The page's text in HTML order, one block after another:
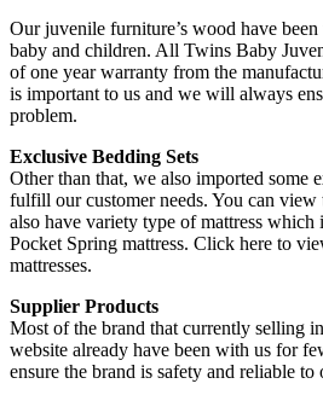
Our juvenile furniture’s wood have
baby and children. All Twins Baby
of one year warranty from the
is important to us and we will always
problem.
Exclusive Bedding Sets
Other than that, we also imported some
fulfill our customer needs. You can view
also have variety type of mattress
Pocket Spring mattress. Click here to
mattresses.
Supplier Products
Most of the brand that currently selling
website already have been with us for
ensure the brand is safety and reliable to